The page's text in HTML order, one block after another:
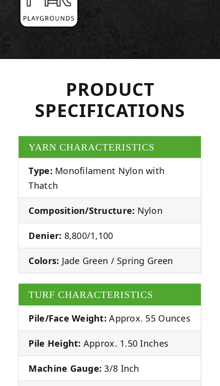
PRODUCT
SPECIFICATIONS
YARN CHARACTERISTICS
Type: Monofilament Nylon with
Thatch
Composition/Structure: Nylon
Denier: 8,800/1,100
Colors: Jade Green / Spring Green
TURF CHARACTERISTICS
Pile/Face Weight: Approx. 55 Ounces
Pile Height: Approx. 1.50 Inches
Machine Gauge: 3/8 Inch